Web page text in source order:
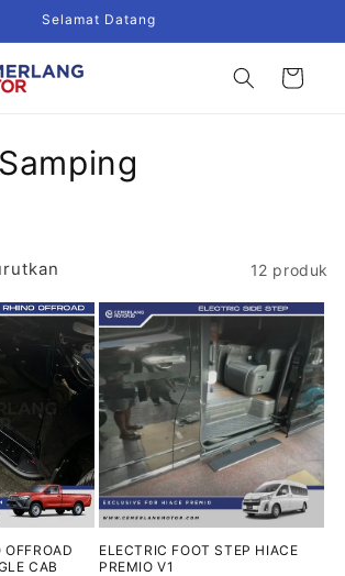
Selamat Datang
Keranjang
12 produk
OFFROAD
CAB
ELECTRIC FOOT STEP HIACE
PREMIO V1